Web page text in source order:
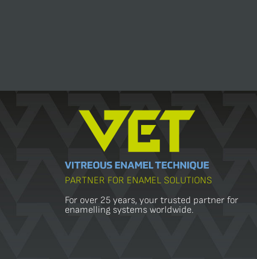
PARTNER FOR ENAMEL SOLUTIONS
For over 25 years, your trusted partner for
enamelling systems worldwide.